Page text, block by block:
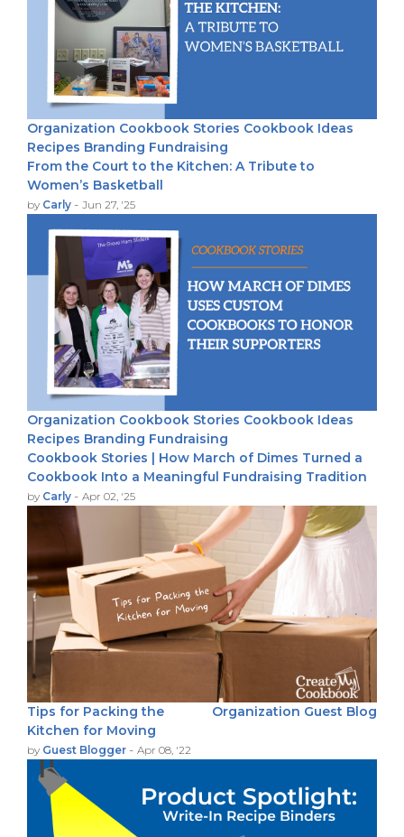
Organization Cookbook Stories Cookbook Ideas
Recipes Branding Fundraising
From the Court to the Kitchen: A Tribute to
Women’s Basketball
by Carly - Jun 27, '25
Organization Cookbook Stories Cookbook Ideas
Recipes Branding Fundraising
Cookbook Stories | How March of Dimes Turned a
Cookbook Into a Meaningful Fundraising Tradition
by Carly - Apr 02, '25
Organization Guest Blog
Tips for Packing the
Kitchen for Moving
by Guest Blogger - Apr 08, '22